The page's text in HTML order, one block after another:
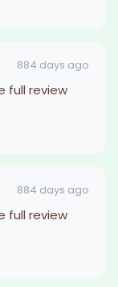
884 days ago
full review
884 days ago
full review